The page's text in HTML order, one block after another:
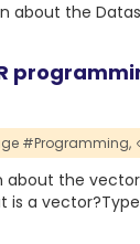
about the
#Programming,
about the
is a